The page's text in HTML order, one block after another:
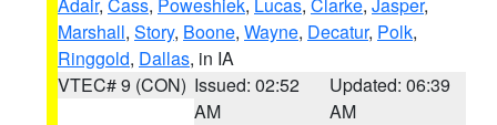
Marshall, Story, Boone, Wayne, Decatur, Polk,
Ringgold, Dallas, in IA
VTEC# 9 (CON) Issued: 02:52
AM
Updated: 06:39
AM